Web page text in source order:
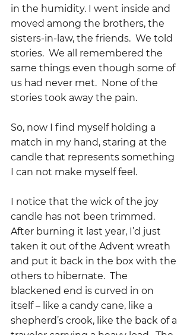
in the humidity. I went inside and
moved among the brothers, the
sisters-in-law, the friends.  We told
stories.  We all remembered the
same things even though some of
us had never met.  None of the
stories took away the pain.
So, now I find myself holding a
match in my hand, staring at the
candle that represents something
I can not make myself feel.
I notice that the wick of the joy
candle has not been trimmed.
After burning it last year, I’d just
taken it out of the Advent wreath
and put it back in the box with the
others to hibernate.  The
blackened end is curved in on
itself – like a candy cane, like a
shepherd’s crook, like the back of a